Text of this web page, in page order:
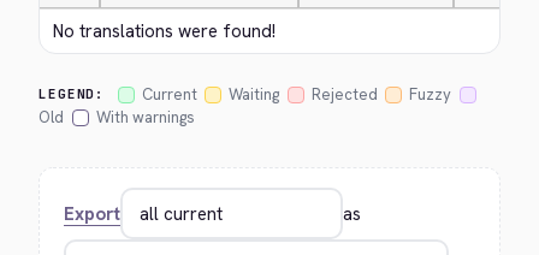
No translations were found!
LEGEND: Current Waiting Rejected
Fuzzy
Old
With warnings
Export as